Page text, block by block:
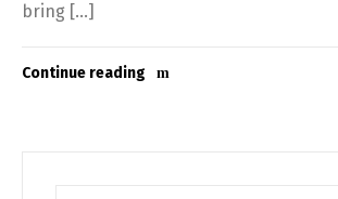
bring […]
Continue reading